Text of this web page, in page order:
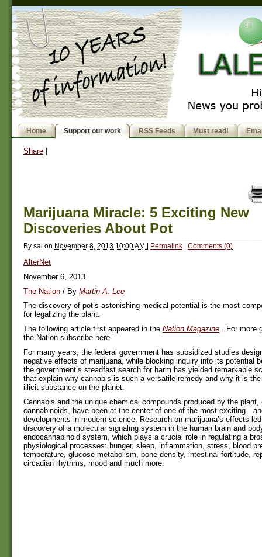
Home Support our work RSS Feeds Must read!
Share
Marijuana Miracle: 5 Exciting New
Discoveries About Pot
By sal on November 8, 2013 10:00 AM | Permalink | Comments (0)
AlterNet
November 6, 2013
The Nation / By Martin A. Lee
The discovery of pot’s astonishing medical potential is the most
for legalizing the plant.
The following article first appeared in the Nation Magazine . For more
the Nation subscribe here.
For many years, the federal government has subsidized studies
negative effects of marijuana, while blocking inquiry into its potential
the government’s steadfast search for harm has yielded remarkable
that explain why cannabis is such a versatile remedy and why it is
illicit substance on the planet.
Cannabis and the unique chemical compounds produced by the plant,
cannabinoids, have been at the center of one of the most
developments in modern science. Research on marijuana’s effects
discovery of a molecular signaling system in the human brain and
endocannabinoid system, which plays a crucial role in regulating a
physiological processes: hunger, sleep, inflammation, stress, blood
temperature, glucose metabolism, bone density, intestinal fortitude,
circadian rhythms, mood and much more.